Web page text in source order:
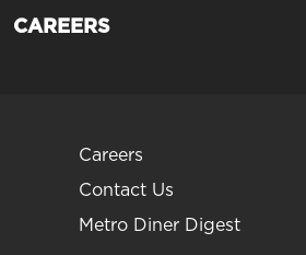
CAREERS
Careers
Contact Us
Metro Diner Digest